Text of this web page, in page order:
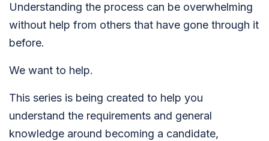
Understanding the process can be overwhelming
without help from others that have gone through it
before.
We want to help.
This series is being created to help you
understand the requirements and general
knowledge around becoming a candidate,